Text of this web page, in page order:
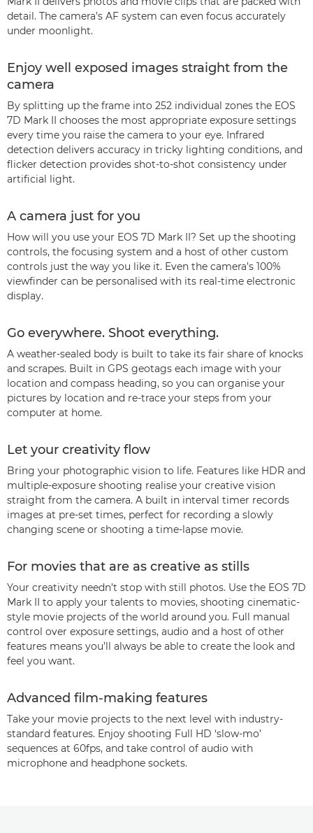
detail. The camera’s AF system can even focus accurately
under moonlight.
Enjoy well exposed images straight from the
camera
By splitting up the frame into 252 individual zones the EOS
7D Mark II chooses the most appropriate exposure settings
every time you raise the camera to your eye. Infrared
detection delivers accuracy in tricky lighting conditions, and
flicker detection provides shot-to-shot consistency under
artificial light.
A camera just for you
How will you use your EOS 7D Mark II? Set up the shooting
controls, the focusing system and a host of other custom
controls just the way you like it. Even the camera’s 100%
viewfinder can be personalised with its real-time electronic
display.
Go everywhere. Shoot everything.
A weather-sealed body is built to take its fair share of knocks
and scrapes. Built in GPS geotags each image with your
location and compass heading, so you can organise your
pictures by location and re-trace your steps from your
computer at home.
Let your creativity flow
Bring your photographic vision to life. Features like HDR and
multiple-exposure shooting realise your creative vision
straight from the camera. A built in interval timer records
images at pre-set times, perfect for recording a slowly
changing scene or shooting a time-lapse movie.
For movies that are as creative as stills
Your creativity needn’t stop with still photos. Use the EOS 7D
Mark II to apply your talents to movies, shooting cinematic-
style movie projects of the world around you. Full manual
control over exposure settings, audio and a host of other
features means you’ll always be able to create the look and
feel you want.
Advanced film-making features
Take your movie projects to the next level with industry-
standard features. Enjoy shooting Full HD ‘slow-mo’
sequences at 60fps, and take control of audio with
microphone and headphone sockets.